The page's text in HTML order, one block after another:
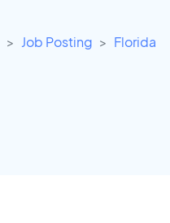
Job Posting
Florida